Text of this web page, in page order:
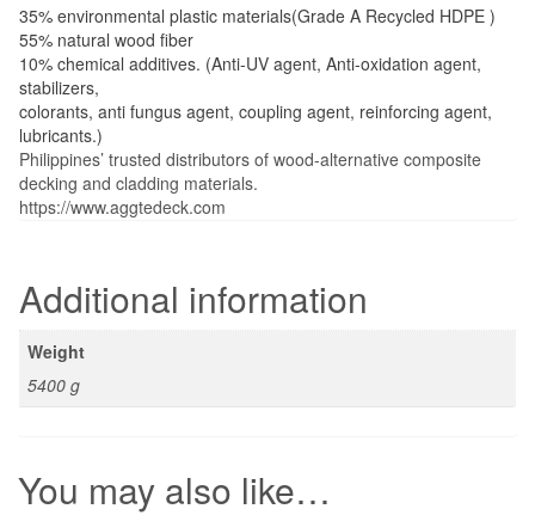
For pool, Lanai, canopy, balcony, fence or planters box, etc. Its
less maintenance and look like real wood.
Materials:
35% environmental plastic materials(Grade A Recycled HDPE )
55% natural wood fiber
10% chemical additives. (Anti-UV agent, Anti-oxidation agent,
stabilizers,
colorants, anti fungus agent, coupling agent, reinforcing agent,
decking and cladding materials.
https://www.aggtedeck.com
You may also like…
WPC Decking Wood